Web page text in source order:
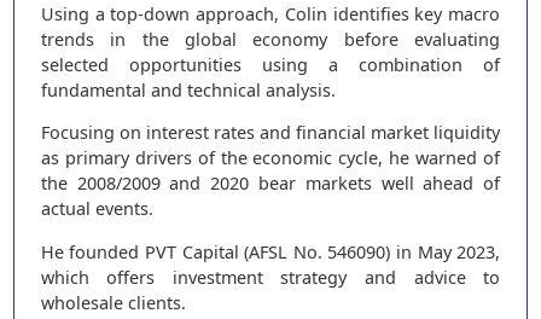
Using a top-down approach, Colin identifies key macro
trends in the global economy before evaluating
selected opportunities using a combination of
fundamental and technical analysis.
Focusing on interest rates and financial market liquidity
as primary drivers of the economic cycle, he warned of
the 2008/2009 and 2020 bear markets well ahead of
actual events.
He founded PVT Capital (AFSL No. 546090) in May 2023,
which offers investment strategy and advice to
wholesale clients.